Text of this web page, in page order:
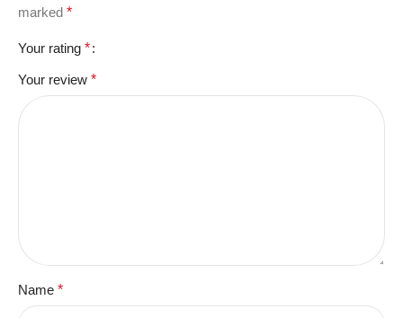
marked *
Your rating *
Your review *
Name *